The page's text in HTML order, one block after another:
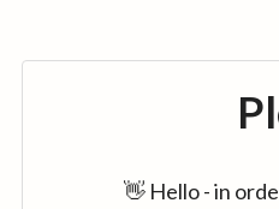
👋 Hello - in